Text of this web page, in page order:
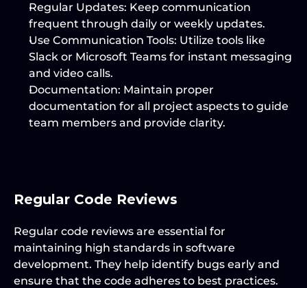
Regular Updates: Keep communication
frequent through daily or weekly updates.
Use Communication Tools: Utilize tools like
Slack or Microsoft Teams for instant messaging
and video calls.
Documentation: Maintain proper
documentation for all project aspects to guide
team members and provide clarity.
Regular Code Reviews
Regular code reviews are essential for
maintaining high standards in software
development. They help identify bugs early and
ensure that the code adheres to best practices.